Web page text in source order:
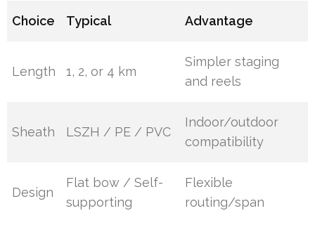
Choice Typical Advantage
Length 1, 2, or 4 km
Simpler staging
and reels
Sheath LSZH / PE / PVC
Indoor/outdoor
compatibility
Design
Flat bow / Self-
supporting
Flexible
routing/span